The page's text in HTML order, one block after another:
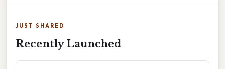
JUST SHARED
Recently Launched